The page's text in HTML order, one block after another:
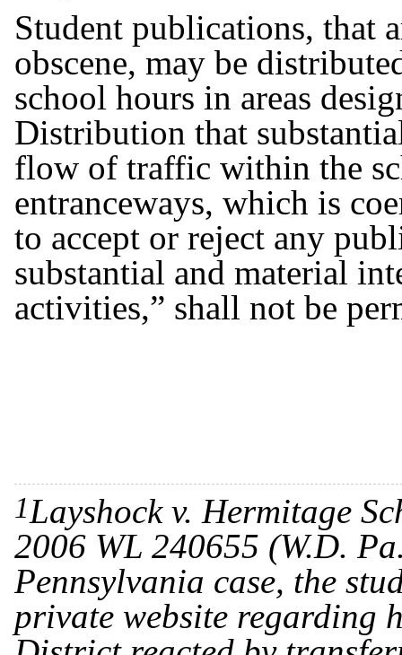
Student publications, that
obscene, may be
school hours in areas
Distribution that
flow of traffic within the
entranceways, which is
to accept or reject any
substantial and material
activities,” shall not be
1Layshock v. Hermitage
2006 WL 240655 (W.D.
Pennsylvania case, the
private website regarding